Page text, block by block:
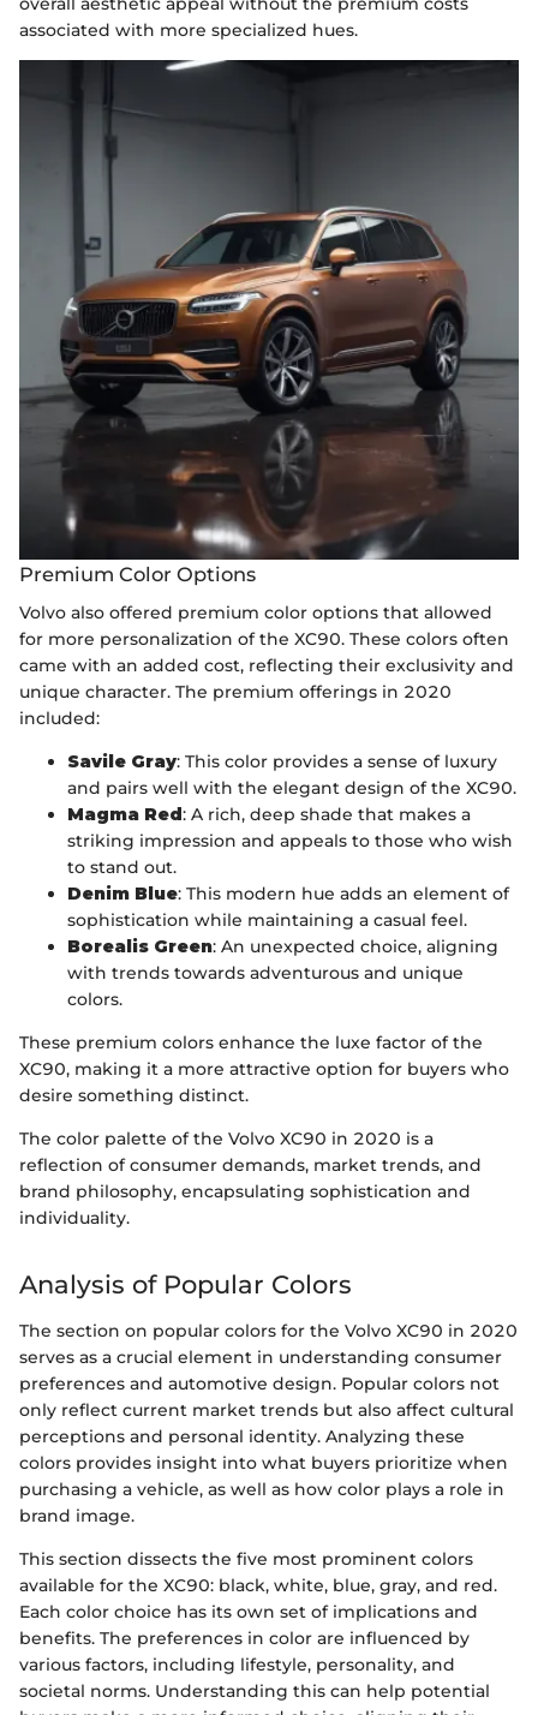
associated with more specialized hues.
Premium Color Options
Volvo also offered premium color options that allowed
for more personalization of the XC90. These colors often
came with an added cost, reflecting their exclusivity and
unique character. The premium offerings in 2020
included:
Savile Gray: This color provides a sense of luxury
and pairs well with the elegant design of the XC90.
Magma Red: A rich, deep shade that makes a
striking impression and appeals to those who wish
to stand out.
Denim Blue: This modern hue adds an element of
sophistication while maintaining a casual feel.
Borealis Green: An unexpected choice, aligning
with trends towards adventurous and unique
colors.
These premium colors enhance the luxe factor of the
XC90, making it a more attractive option for buyers who
desire something distinct.
The color palette of the Volvo XC90 in 2020 is a
reflection of consumer demands, market trends, and
brand philosophy, encapsulating sophistication and
individuality.
Analysis of Popular Colors
The section on popular colors for the Volvo XC90 in 2020
serves as a crucial element in understanding consumer
preferences and automotive design. Popular colors not
only reflect current market trends but also affect cultural
perceptions and personal identity. Analyzing these
colors provides insight into what buyers prioritize when
purchasing a vehicle, as well as how color plays a role in
brand image.
This section dissects the five most prominent colors
available for the XC90: black, white, blue, gray, and red.
Each color choice has its own set of implications and
benefits. The preferences in color are influenced by
various factors, including lifestyle, personality, and
societal norms. Understanding this can help potential